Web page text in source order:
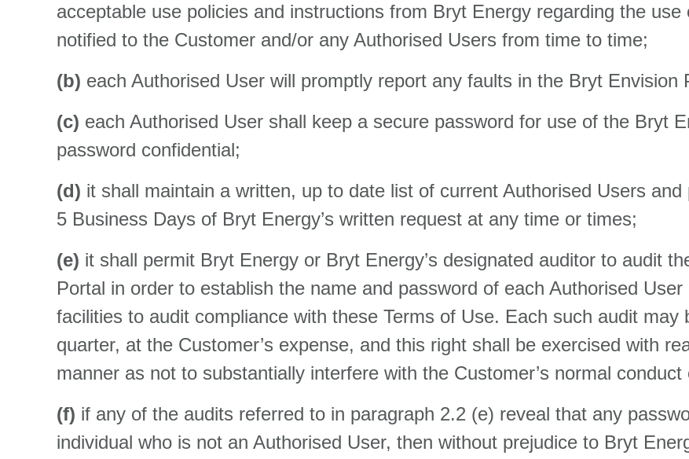
acceptable use policies and instructions from Bryt Energy regarding the
notified to the Customer and/or any Authorised Users from time to time;
(b) each Authorised User will promptly report any faults in the Bryt Envision
(c) each Authorised User shall keep a secure password for use of the Bryt
password confidential;
(d) it shall maintain a written, up to date list of current Authorised Users
5 Business Days of Bryt Energy’s written request at any time or times;
(e) it shall permit Bryt Energy or Bryt Energy’s designated auditor to audit
Portal in order to establish the name and password of each Authorised
facilities to audit compliance with these Terms of Use. Each such audit
quarter, at the Customer’s expense, and this right shall be exercised with
manner as not to substantially interfere with the Customer’s normal
(f) if any of the audits referred to in paragraph 2.2 (e) reveal that any
individual who is not an Authorised User, then without prejudice to Bryt